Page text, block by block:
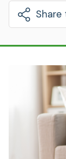
Share